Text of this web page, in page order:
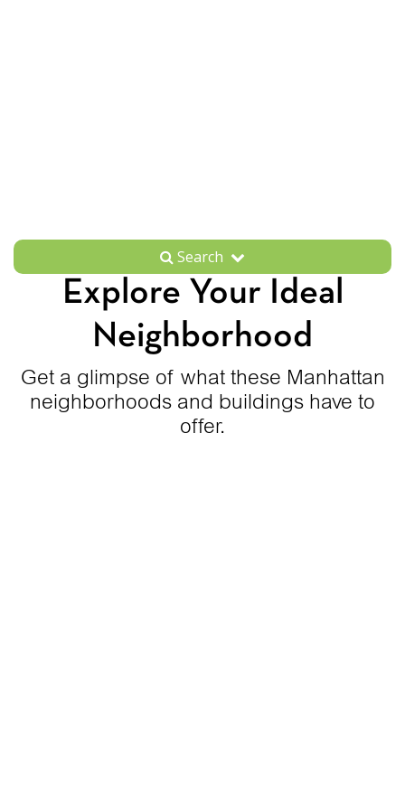
Search
Explore Your Ideal
Neighborhood
Get a glimpse of what these Manhattan
neighborhoods and buildings have to
offer.